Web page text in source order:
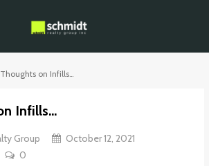
Thoughts on Infills…
Infills…
Group
October 12, 2021
0